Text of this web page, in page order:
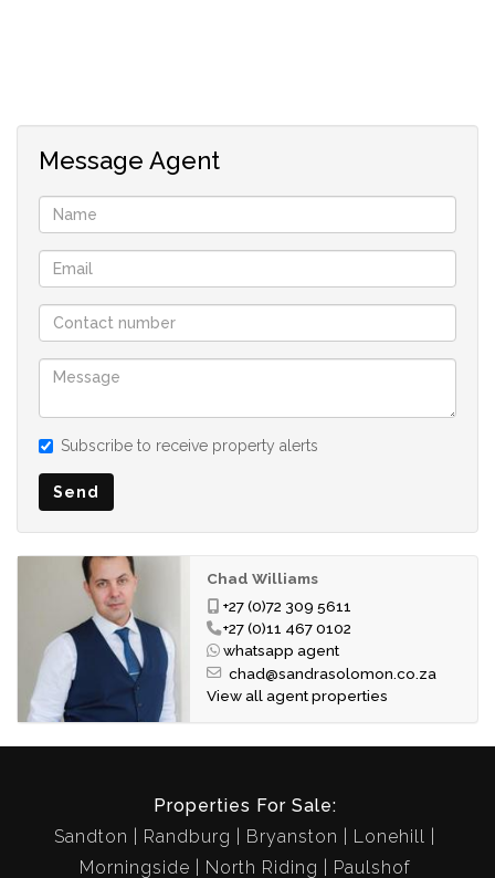
Message Agent
Subscribe to receive property alerts
Send
Chad Williams
+27 (0)72 309 5611
+27 (0)11 467 0102
whatsapp agent
chad@sandrasolomon.co.za
View all agent properties
Properties For Sale:
Sandton
Randburg Bryanston
Lonehill
Morningside
North Riding Paulshof